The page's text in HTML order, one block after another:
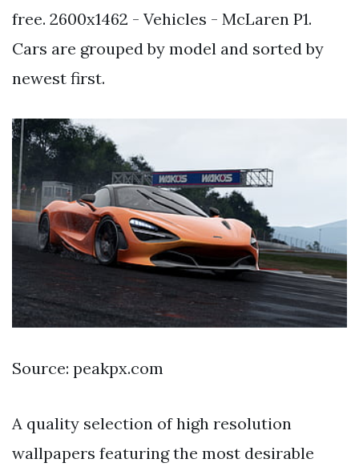
free. 2600x1462 - Vehicles - McLaren P1.
Cars are grouped by model and sorted by
newest first.
Source: peakpx.com
A quality selection of high resolution
wallpapers featuring the most desirable